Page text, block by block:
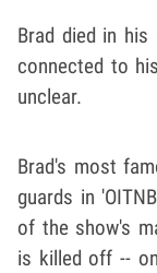
Brad died in his
connected to
unclear.
Brad's most
guards in
of the show's
is killed off --